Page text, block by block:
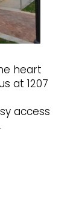
heart
at 1207
access